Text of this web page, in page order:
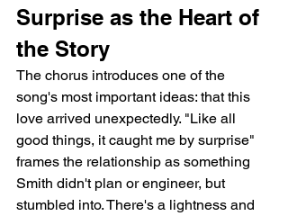
Surprise as the Heart of
the Story
The chorus introduces one of the
song's most important ideas: that this
love arrived unexpectedly. "Like all
good things, it caught me by surprise"
frames the relationship as something
Smith didn't plan or engineer, but
stumbled into. There's a lightness and